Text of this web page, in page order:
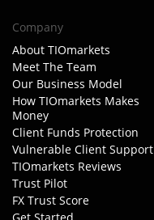
Company
About TIOmarkets
Meet The Team
Our Business Model
How TIOmarkets Makes
Money
Client Funds Protection
Vulnerable Client Support
TIOmarkets Reviews
Trust Pilot
FX Trust Score